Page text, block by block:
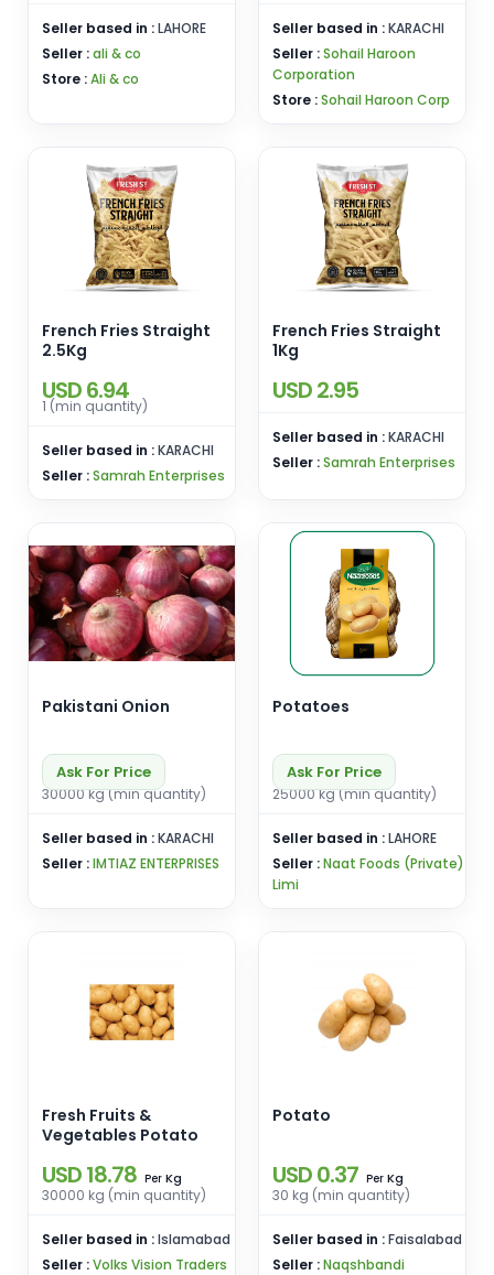
Seller based in :LAHORE
Seller :ali & co
Store :Ali & co
Seller based in :KARACHI
Seller :Sohail Haroon
Corporation
Store :Sohail Haroon Corp
French Fries Straight
2.5Kg
USD 6.94
1 (min quantity)
Seller based in :KARACHI
Seller :Samrah Enterprises
French Fries Straight
1Kg
USD 2.95
Seller based in :KARACHI
Seller :Samrah Enterprises
Pakistani Onion
Ask For Price
30000 kg (min quantity)
Seller based in :KARACHI
Seller :IMTIAZ ENTERPRISES
Potatoes
Ask For Price
25000 kg (min quantity)
Seller based in :LAHORE
Seller :Naat Foods (Private)
Limi
Fresh Fruits &
Vegetables Potato
USD 18.78 Per Kg
30000 kg (min quantity)
Seller based in :Islamabad
Seller :Volks Vision Traders
Potato
USD 0.37 Per Kg
30 kg (min quantity)
Seller based in :Faisalabad
Seller :Naqshbandi